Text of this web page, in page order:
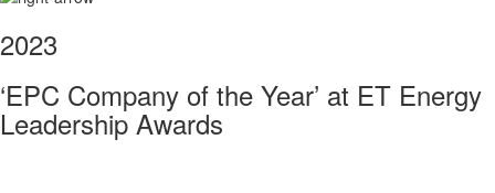
2023
‘EPC Company of the Year’ at ET Energy
Leadership Awards